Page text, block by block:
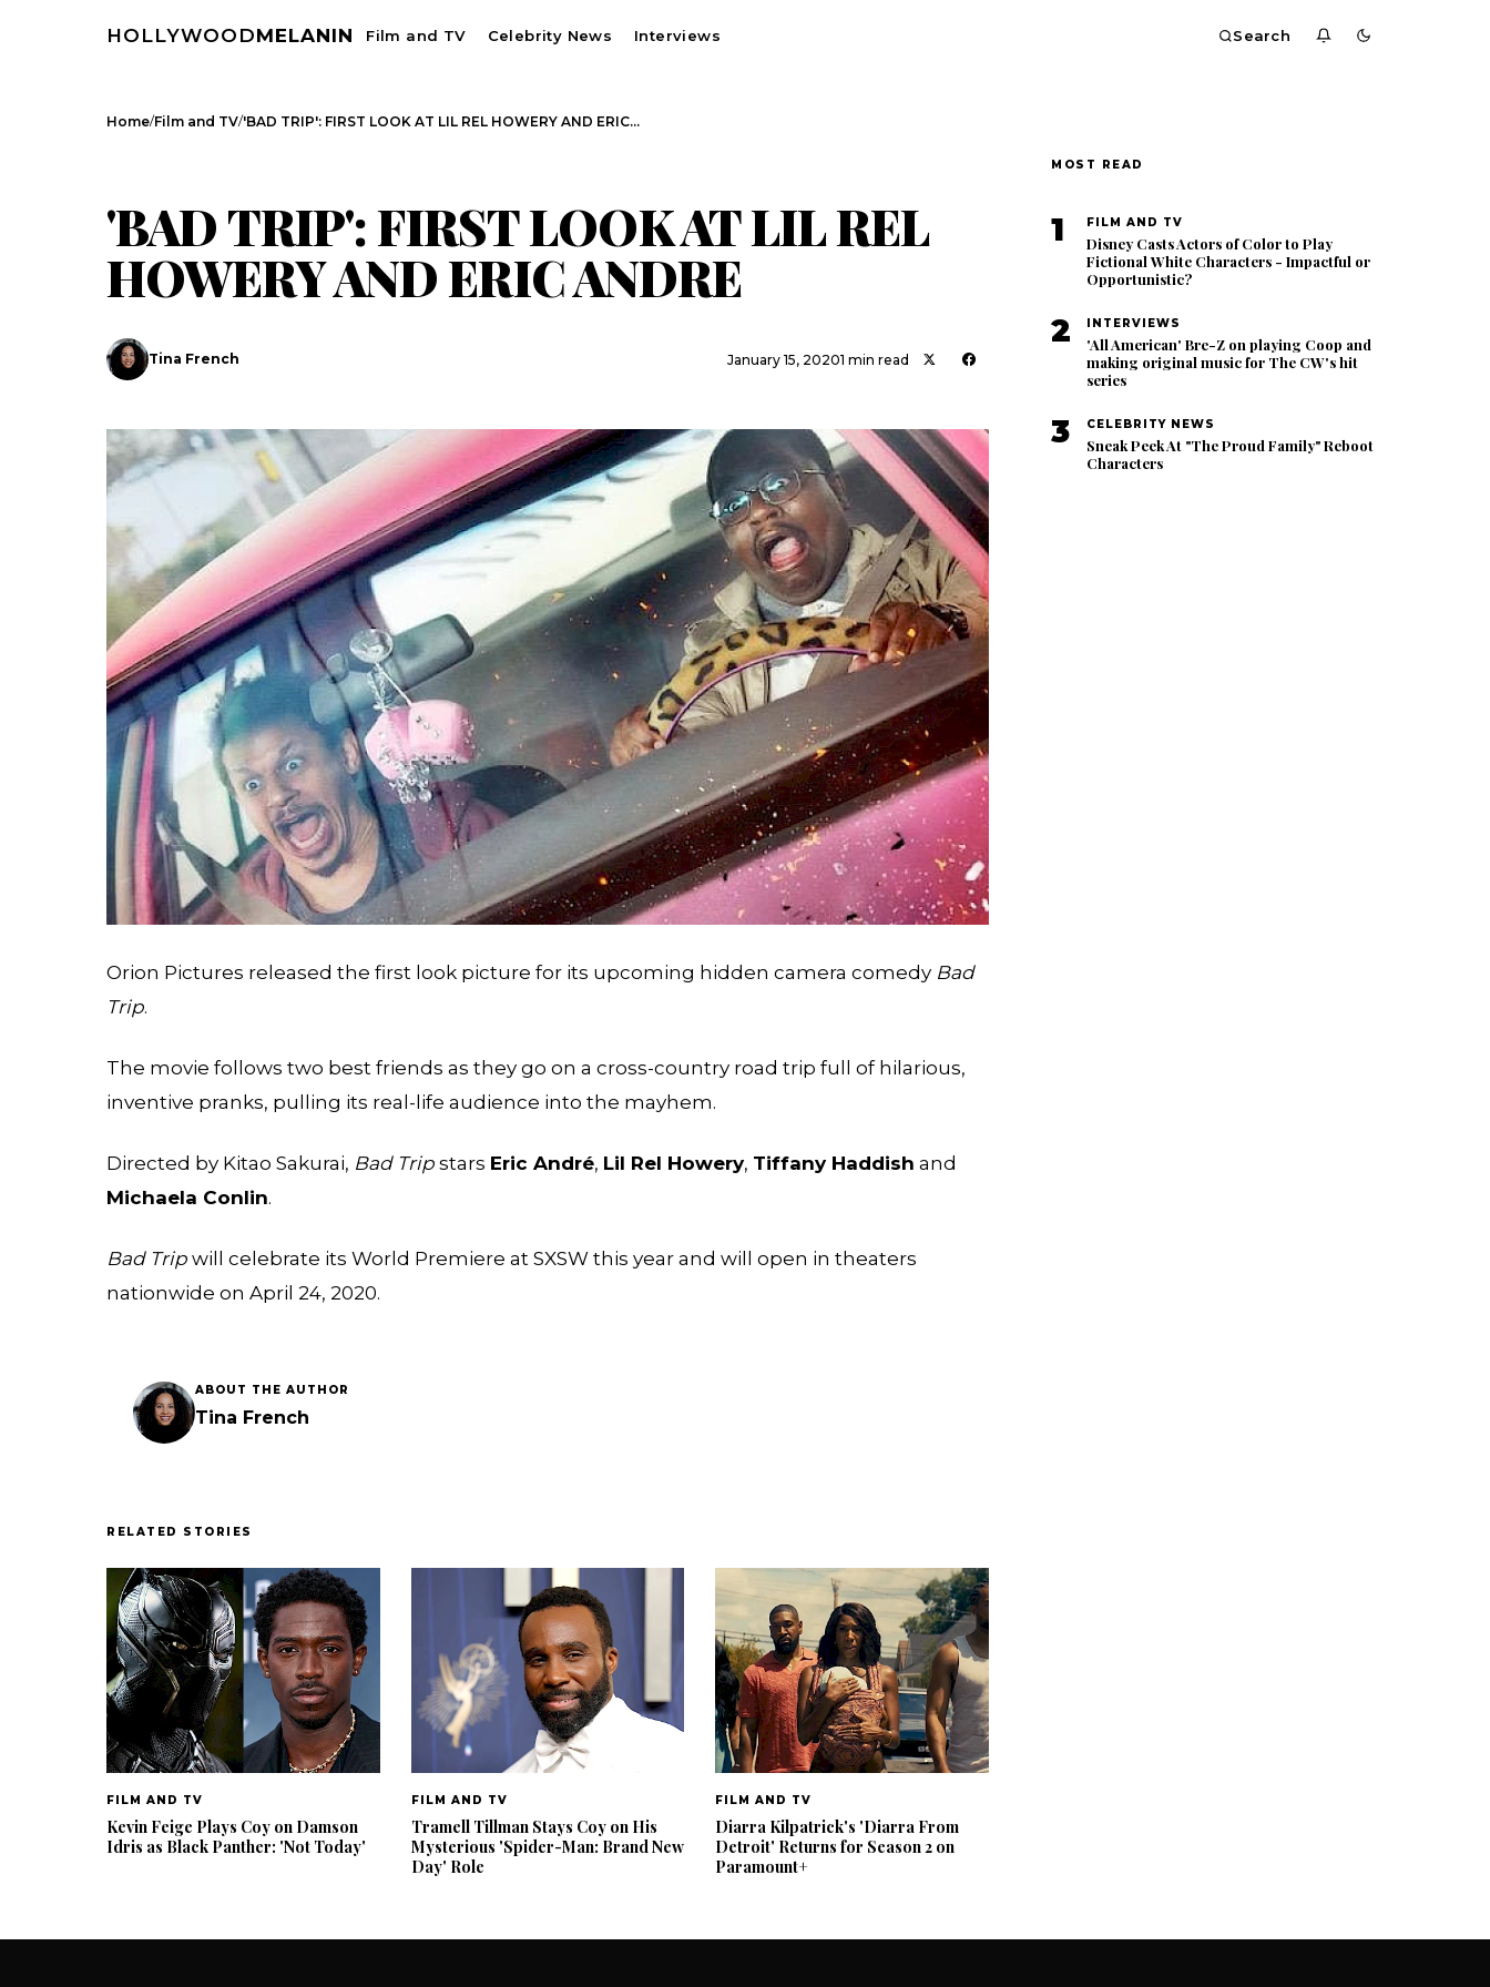
HOLLYWOODMELANIN Film and TV Celebrity News Interviews Search
Home/Film and TV/'BAD TRIP': FIRST LOOK AT LIL REL HOWERY AND ERIC…
'BAD TRIP': FIRST LOOK AT LIL REL
HOWERY AND ERIC ANDRE
Tina French January 15, 20201 min read
Orion Pictures released the first look picture for its upcoming hidden camera comedy Bad
Trip.
The movie follows two best friends as they go on a cross-country road trip full of hilarious,
inventive pranks, pulling its real-life audience into the mayhem.
Directed by Kitao Sakurai, Bad Trip stars Eric André, Lil Rel Howery, Tiffany Haddish and
Michaela Conlin.
Bad Trip will celebrate its World Premiere at SXSW this year and will open in theaters
nationwide on April 24, 2020.
ABOUT THE AUTHOR
Tina French
RELATED STORIES
FILM AND TV
Kevin Feige Plays Coy on Damson
Idris as Black Panther: 'Not Today'
FILM AND TV
Tramell Tillman Stays Coy on His
Mysterious 'Spider-Man: Brand New
Day' Role
FILM AND TV
Diarra Kilpatrick's 'Diarra From
Detroit' Returns for Season 2 on
Paramount+
MOST READ
1 FILM AND TV
Disney Casts Actors of Color to Play
Fictional White Characters - Impactful or
Opportunistic?
2 INTERVIEWS
'All American' Bre-Z on playing Coop and
making original music for The CW's hit
series
3 CELEBRITY NEWS
Sneak Peek At "The Proud Family" Reboot
Characters